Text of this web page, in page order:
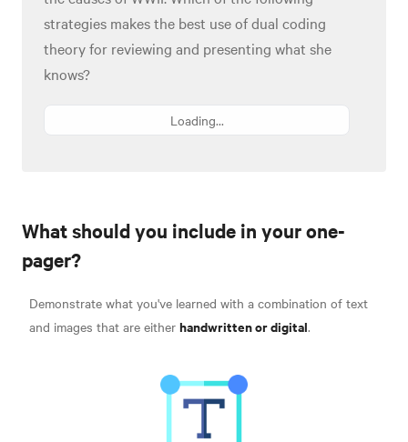
strategies makes the best use of dual coding
theory for reviewing and presenting what she
knows?
Loading...
What should you include in your one-
pager?
Demonstrate what you've learned with a combination of text
and images that are either handwritten or digital.